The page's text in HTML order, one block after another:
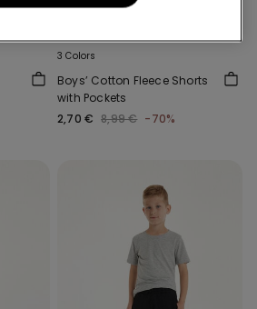
-70%
3 Colors
Boys’ Cotton Fleece Shorts
with Pockets
2,70 € 8,99 € -70%